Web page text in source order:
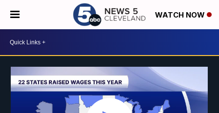
WATCH NOW